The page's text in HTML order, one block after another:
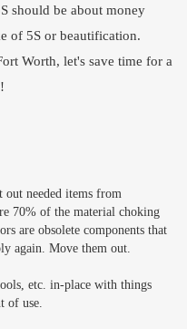
should be about money
of 5S or beautification.
Worth, let's save time for a
needed items from
70% of the material choking
are obsolete components that
again. Move them out.
etc. in-place with things
of use.